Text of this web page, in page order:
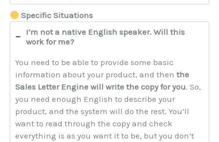
Specific Situations
I’m not a native English speaker. Will this
work for me?
You need to be able to provide some basic
information about your product, and then the
Sales Letter Engine will write the copy for you. So,
you need enough English to describe your
product, and the system will do the rest. You’ll
want to read through the copy and check
everything is as you want it to be, but you don’t